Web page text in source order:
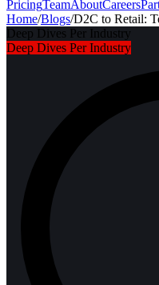
PricingTeamAboutCareers
Home/Blogs/D2C to Retail:
Deep Dives Per Industry
Deep Dives Per Industry